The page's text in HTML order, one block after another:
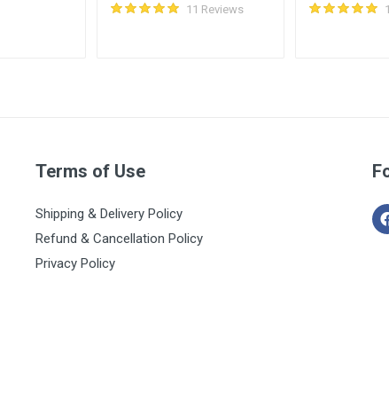
11 Reviews
Terms of Use
Shipping & Delivery Policy
Refund & Cancellation Policy
Privacy Policy